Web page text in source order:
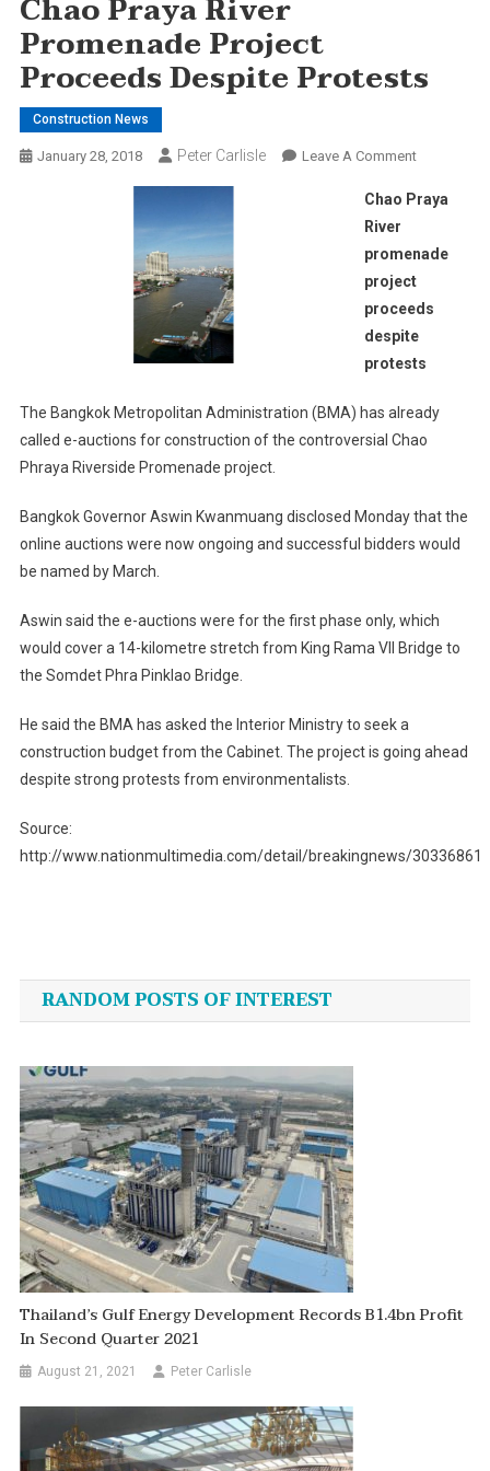
Chao Praya River
Promenade Project
Proceeds Despite Protests
Construction News
January 28, 2018 Peter Carlisle Leave A CommentOn
Praya
Promenade
Project
Proceeds
Despite
Protests
Chao Praya
River
promenade
project
proceeds
despite
protests
The Bangkok Metropolitan Administration (BMA) has already
called e-auctions for construction of the controversial Chao
Phraya Riverside Promenade project.
Bangkok Governor Aswin Kwanmuang disclosed Monday that the
online auctions were now ongoing and successful bidders would
be named by March.
Aswin said the e-auctions were for the first phase only, which
would cover a 14-kilometre stretch from King Rama VII Bridge to
the Somdet Phra Pinklao Bridge.
He said the BMA has asked the Interior Ministry to seek a
construction budget from the Cabinet. The project is going ahead
despite strong protests from environmentalists.
Source:
http://www.nationmultimedia.com/detail/breakingnews/30336861
navigation
RANDOM POSTS OF INTEREST
Thailand’s Gulf Energy Development Records B1.4bn Profit
In Second Quarter 2021
August 21, 2021 Peter Carlisle